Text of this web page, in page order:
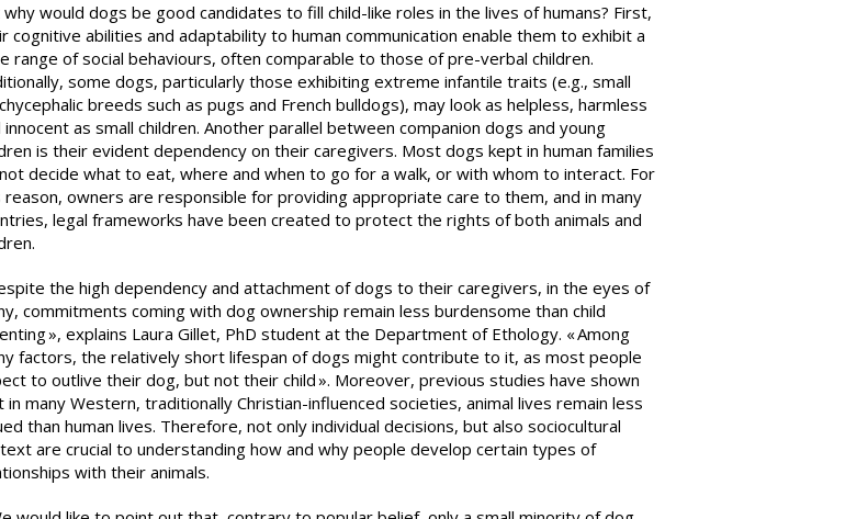
why would dogs be good candidates to fill child-like roles in the lives of humans? First,
cognitive abilities and adaptability to human communication enable them to exhibit a
range of social behaviours, often comparable to those of pre-verbal children.
some dogs, particularly those exhibiting extreme infantile traits (e.g., small
breeds such as pugs and French bulldogs), may look as helpless, harmless
innocent as small children. Another parallel between companion dogs and young
is their evident dependency on their caregivers. Most dogs kept in human families
decide what to eat, where and when to go for a walk, or with whom to interact. For
reason, owners are responsible for providing appropriate care to them, and in many
legal frameworks have been created to protect the rights of both animals and
the high dependency and attachment of dogs to their caregivers, in the eyes of
commitments coming with dog ownership remain less burdensome than child
», explains Laura Gillet, PhD student at the Department of Ethology. « Among
factors, the relatively short lifespan of dogs might contribute to it, as most people
to outlive their dog, but not their child ». Moreover, previous studies have shown
in many Western, traditionally Christian-influenced societies, animal lives remain less
than human lives. Therefore, not only individual decisions, but also sociocultural
are crucial to understanding how and why people develop certain types of
with their animals.